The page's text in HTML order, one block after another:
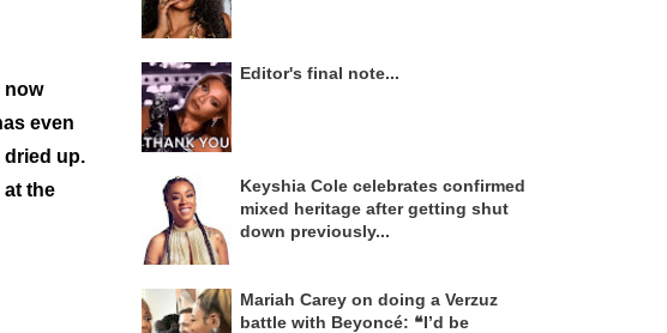
now
even
dried up.
at the
Editor's final note...
Keyshia Cole celebrates confirmed
mixed heritage after getting shut
down previously...
Mariah Carey on doing a Verzuz
battle with Beyoncé: ❝I’d be